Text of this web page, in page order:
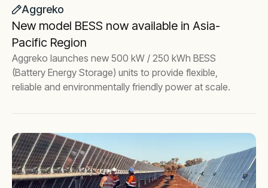
Aggreko
New model BESS now available in Asia-
Pacific Region
Aggreko launches new 500 kW / 250 kWh BESS
(Battery Energy Storage) units to provide flexible,
reliable and environmentally friendly power at scale.